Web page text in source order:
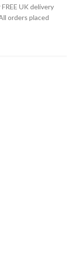
UK delivery
orders placed